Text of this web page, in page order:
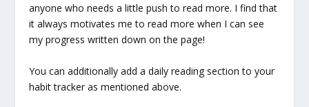
anyone who needs a little push to read more. I find that
it always motivates me to read more when I can see
my progress written down on the page!
You can additionally add a daily reading section to your
habit tracker as mentioned above.